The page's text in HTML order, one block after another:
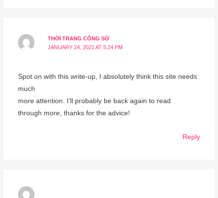
THỜI TRANG CÔNG SỞ
JANUARY 24, 2021 AT 5:24 PM
Spot on with this write-up, I absolutely think this site needs
much
more attention. I’ll probably be back again to read
through more, thanks for the advice!
Reply